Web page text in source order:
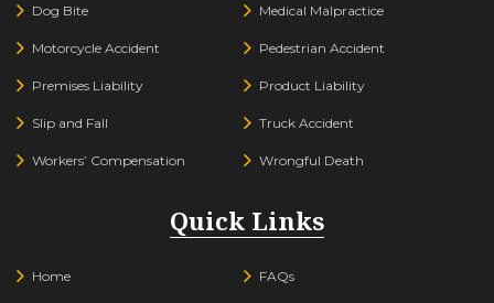
Dog Bite Medical Malpractice
Motorcycle Accident Pedestrian Accident
Premises Liability Product Liability
Slip and Fall Truck Accident
Workers’ Compensation Wrongful Death
Quick Links
Home FAQs